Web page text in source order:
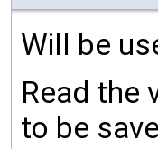
Will be
Read the
to be